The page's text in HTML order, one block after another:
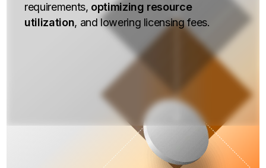
requirements, optimizing resource
utilization, and lowering licensing fees.